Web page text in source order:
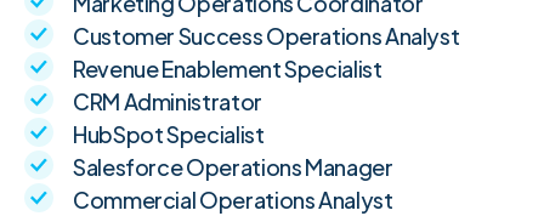
Customer Success Operations Analyst
Revenue Enablement Specialist
CRM Administrator
HubSpot Specialist
Salesforce Operations Manager
Commercial Operations Analyst